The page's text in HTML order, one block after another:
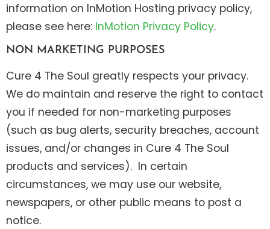
information on InMotion Hosting privacy policy,
please see here: InMotion Privacy Policy.
NON MARKETING PURPOSES
Cure 4 The Soul greatly respects your privacy.
We do maintain and reserve the right to contact
you if needed for non-marketing purposes
(such as bug alerts, security breaches, account
issues, and/or changes in Cure 4 The Soul
products and services). In certain
circumstances, we may use our website,
newspapers, or other public means to post a
notice.